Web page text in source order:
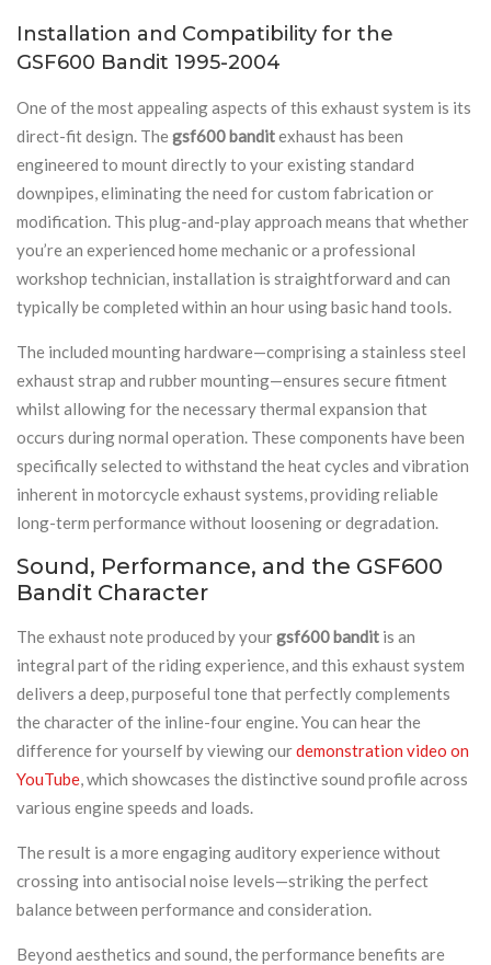
Installation and Compatibility for the
GSF600 Bandit 1995-2004
One of the most appealing aspects of this exhaust system is its
direct-fit design. Thegsf600 banditexhaust has been
engineered to mount directly to your existing standard
downpipes, eliminating the need for custom fabrication or
modification. This plug-and-play approach means that whether
you’re an experienced home mechanic or a professional
workshop technician, installation is straightforward and can
typically be completed within an hour using basic hand tools.
The included mounting hardware—comprising a stainless steel
exhaust strap and rubber mounting—ensures secure fitment
whilst allowing for the necessary thermal expansion that
occurs during normal operation. These components have been
specifically selected to withstand the heat cycles and vibration
inherent in motorcycle exhaust systems, providing reliable
long-term performance without loosening or degradation.
Sound, Performance, and the GSF600
Bandit Character
The exhaust note produced by yourgsf600 bandit is an
integral part of the riding experience, and this exhaust system
delivers a deep, purposeful tone that perfectly complements
the character of the inline-four engine. You can hear the
difference for yourself by viewing ourdemonstration video on
YouTube, which showcases the distinctive sound profile across
various engine speeds and loads.
The result is a more engaging auditory experience without
crossing into antisocial noise levels—striking the perfect
balance between performance and consideration.
Beyond aesthetics and sound, the performance benefits are